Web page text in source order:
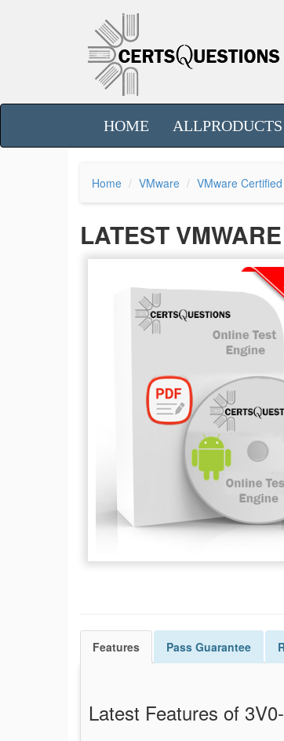
HOME ALLPRODUCTS
Home VMware VMware
LATEST
Features Pass Guarantee
Latest Features of